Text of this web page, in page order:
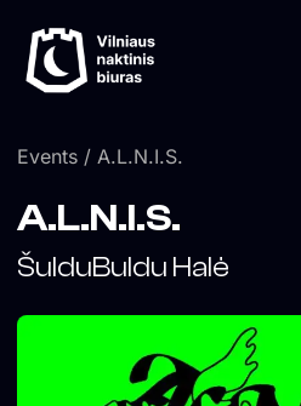
content
Events / A.L.N.I.S.
A.L.N.I.S.
ŠulduBuldu Halė